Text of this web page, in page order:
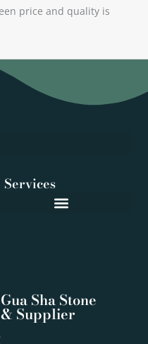
price and quality is
Sha Stone
Supplier
Services